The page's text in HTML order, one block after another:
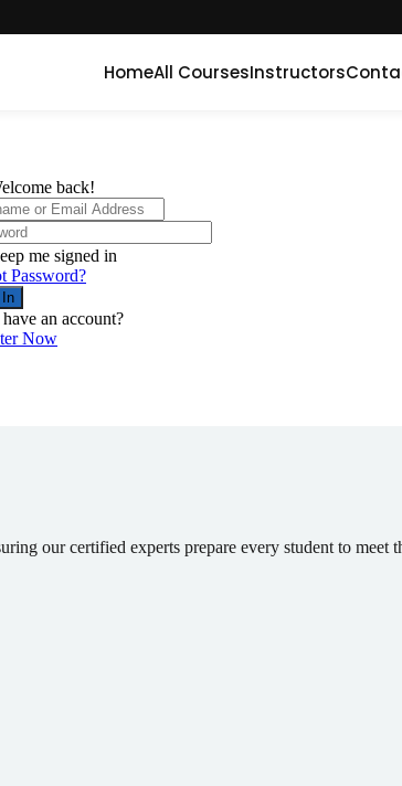
HomeAll CoursesInstructors
back!
me signed in
Password?
an account?
Now
our certified experts prepare every student to meet